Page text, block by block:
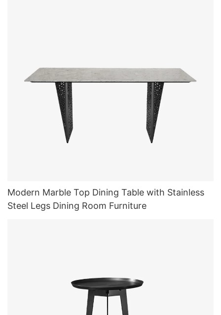
Modern Marble Top Dining Table with Stainless
Steel Legs Dining Room Furniture